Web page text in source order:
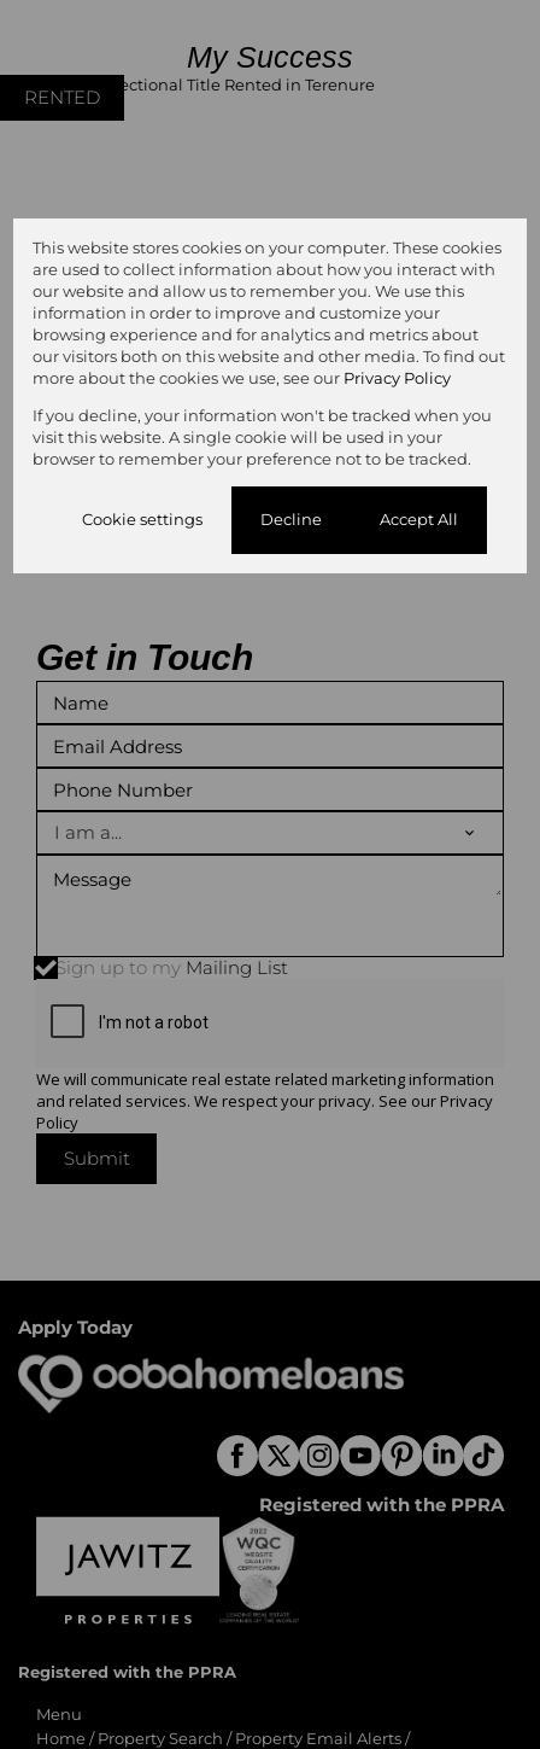
My Success
RENTED
R10,500 pm
Kempton Park
Get in Touch
I am a...
Sign up to my Mailing List
We will communicate real estate related marketing information
and related services. We respect your privacy. See our Privacy
Policy
Submit
Apply Today
Registered with the PPRA
Registered with the PPRA
Menu
Home / Property Search / Property Email Alerts /
This website stores cookies on your computer. These cookies
are used to collect information about how you interact with
our website and allow us to remember you. We use this
information in order to improve and customize your
browsing experience and for analytics and metrics about
our visitors both on this website and other media. To find out
more about the cookies we use, see our Privacy Policy
If you decline, your information won't be tracked when you
visit this website. A single cookie will be used in your
browser to remember your preference not to be tracked.
Cookie settings Decline Accept All